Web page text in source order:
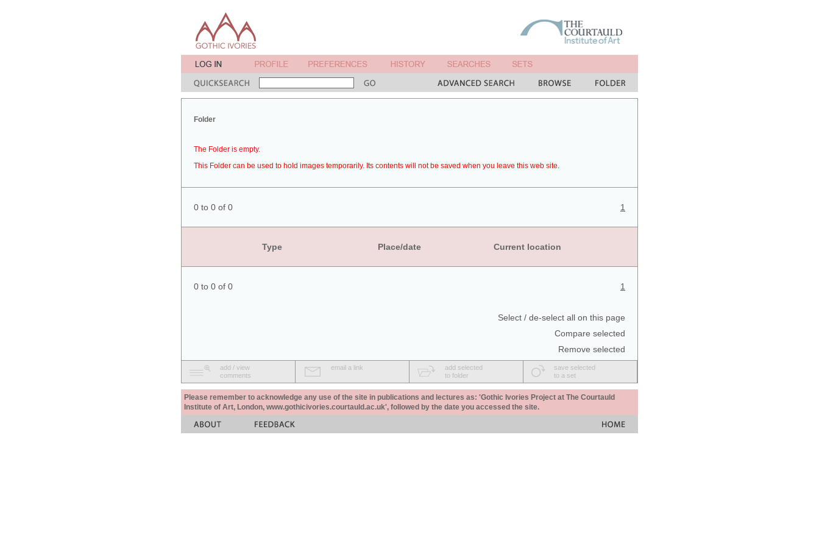
Folder
The Folder is empty.
This Folder can be used to hold images temporarily. Its contents will not be saved when you leave this web site.
0 to 0 of 0 1
Type Place/date Current location
0 to 0 of 0 1
Select / de-select all on this page
Compare selected
Remove selected
add / view
comments
email a link
add selected
to folder
save selected
to a set
Please remember to acknowledge any use of the site in publications and lectures as: 'Gothic Ivories Project at The Courtauld
Institute of Art, London, www.gothicivories.courtauld.ac.uk', followed by the date you accessed the site.